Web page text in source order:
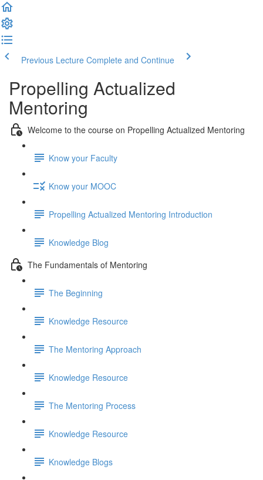
Previous Lecture Complete and Continue
Propelling Actualized
Mentoring
Welcome to the course on Propelling Actualized Mentoring
Know your Faculty
Know your MOOC
Propelling Actualized Mentoring Introduction
Knowledge Blog
The Fundamentals of Mentoring
The Beginning
Knowledge Resource
The Mentoring Approach
Knowledge Resource
The Mentoring Process
Knowledge Resource
Knowledge Blogs